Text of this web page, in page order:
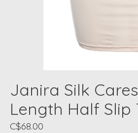
Janira Silk
Length Half Slip
C$68.00